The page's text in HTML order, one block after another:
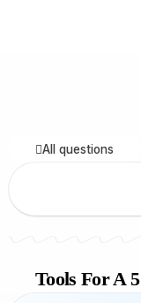
All questions
Tools For A 5